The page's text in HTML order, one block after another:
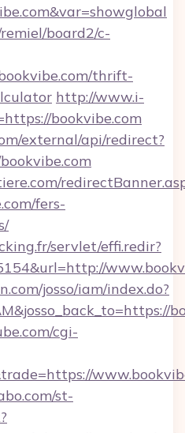
board2/c-
thrift-
http://www.i-
bookvibe.com
external/api/redirect?
fers-
servlet/effi.redir?
josso/iam/index.do?
cgi-
st-